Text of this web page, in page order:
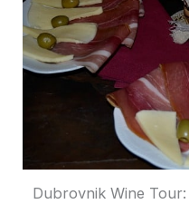
Dubrovnik Wine